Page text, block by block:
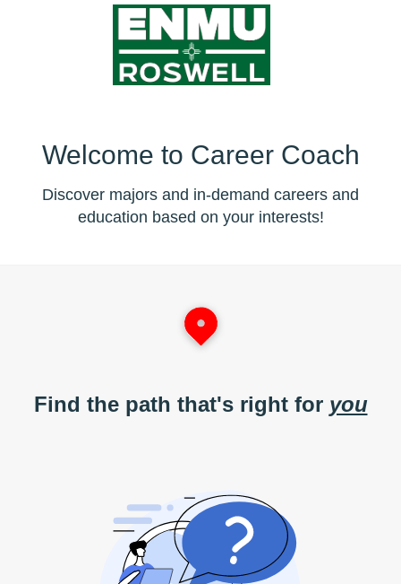
Welcome to Career Coach
Discover majors and in-demand careers and
education based on your interests!
Find the path that's right for you